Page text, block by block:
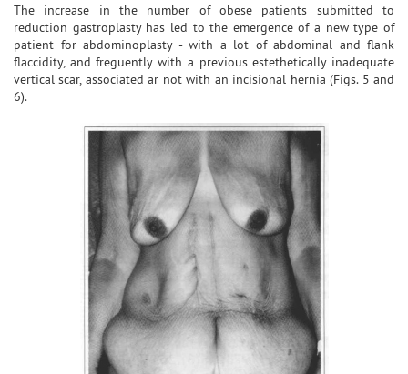
The increase in the number of obese patients submitted to
reduction gastroplasty has led to the emergence of a new type of
patient for abdominoplasty - with a lot of abdominal and flank
flaccidity, and freguently with a previous estethetically inadequate
vertical scar, associated ar not with an incisional hernia (Figs. 5 and
6).